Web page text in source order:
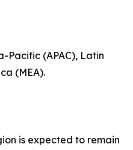
Pacific (APAC), Latin
(MEA).
is expected to remain